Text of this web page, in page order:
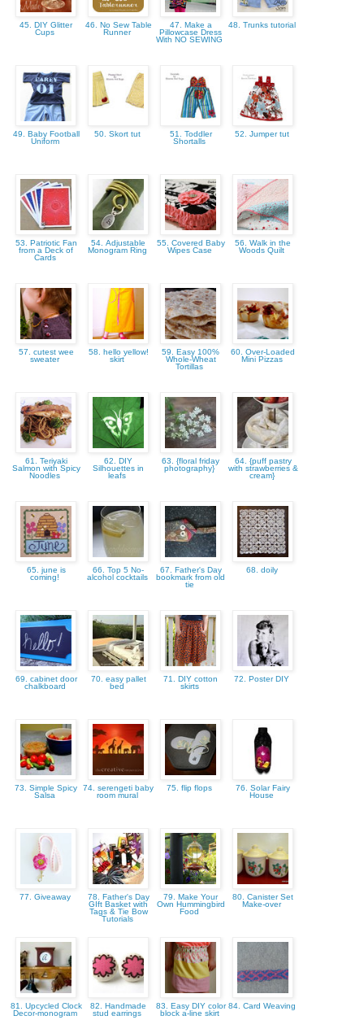
45. DIY Glitter
Cups
46. No Sew Table
Runner
47. Make a
Pillowcase Dress
With NO SEWING
48. Trunks tutorial
49. Baby Football
Uniform
50. Skort tut
51. Toddler
Shortalls
52. Jumper tut
53. Patriotic Fan
from a Deck of
Cards
54. Adjustable
Monogram Ring
55. Covered Baby
Wipes Case
56. Walk in the
Woods Quilt
57. cutest wee
sweater
58. hello yellow!
skirt
59. Easy 100%
Whole-Wheat
Tortillas
60. Over-Loaded
Mini Pizzas
61. Teriyaki
Salmon with Spicy
Noodles
62. DIY
Silhouettes in
leafs
63. {floral friday
photography}
64. {puff pastry
with strawberries &
cream}
65. june is
coming!
66. Top 5 No-
alcohol cocktails
67. Father's Day
bookmark from old
tie
68. doily
69. cabinet door
chalkboard
70. easy pallet
bed
71. DIY cotton
skirts
72. Poster DIY
73. Simple Spicy
Salsa
74. serengeti baby
room mural
75. flip flops
76. Solar Fairy
House
77. Giveaway
78. Father's Day
GIft Basket with
Tags & Tie Bow
Tutorials
79. Make Your
Own Hummingbird
Food
80. Canister Set
Make-over
81. Upcycled Clock
Decor-monogram
82. Handmade
stud earrings
83. Easy DIY color
block a-line skirt
84. Card Weaving